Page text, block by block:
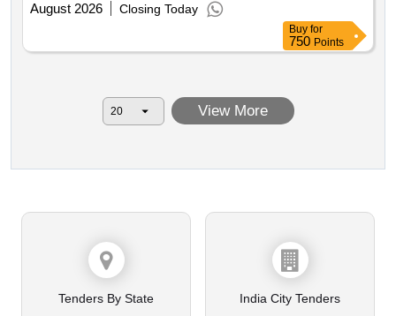
August 2026
Closing Today
Buy for
750 Points
View More
Tenders By State India City Tenders